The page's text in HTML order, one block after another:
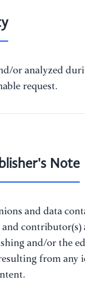
or analyzed
request.
Note
and data
contributor(s)
and/or the
from any